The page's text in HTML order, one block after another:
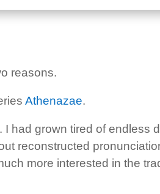
reasons.
Athenazae.
had grown tired of endless
reconstructed
more interested in the